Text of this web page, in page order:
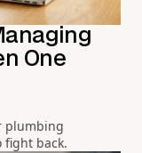
One
plumbing
fight back.